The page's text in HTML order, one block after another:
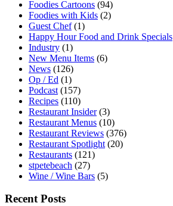
Foodies Cartoons (94)
Foodies with Kids (2)
Guest Chef(1)
Happy Hour Food and Drink Specials
Industry (1)
New Menu Items (6)
News (126)
Op / Ed (1)
Podcast (157)
Recipes (110)
Restaurant Insider(3)
Restaurant Menus (10)
Restaurant Reviews (376)
Restaurant Spotlight (20)
Restaurants (121)
stpetebeach (27)
Wine / Wine Bars (5)
Recent Posts